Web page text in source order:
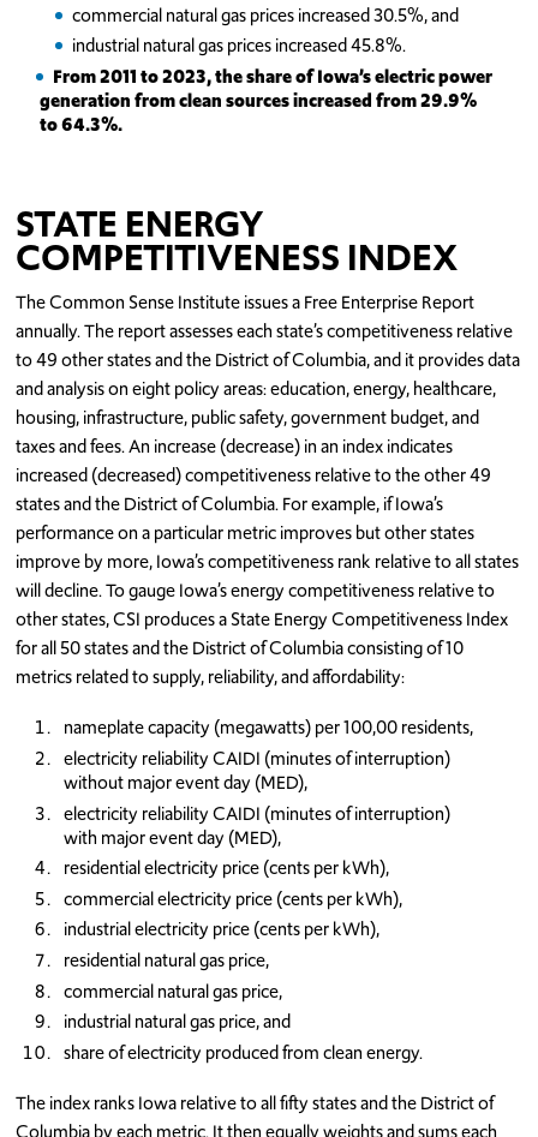
commercial natural gas prices increased 30.5%, and
industrial natural gas prices increased 45.8%.
From 2011 to 2023, the share of Iowa’s electric power
generation from clean sources increased from 29.9%
to 64.3%.
STATE ENERGY
COMPETITIVENESS INDEX
The Common Sense Institute issues a Free Enterprise Report
annually. The report assesses each state’s competitiveness relative
to 49 other states and the District of Columbia, and it provides data
and analysis on eight policy areas: education, energy, healthcare,
housing, infrastructure, public safety, government budget, and
taxes and fees. An increase (decrease) in an index indicates
increased (decreased) competitiveness relative to the other 49
states and the District of Columbia. For example, if Iowa’s
performance on a particular metric improves but other states
improve by more, Iowa’s competitiveness rank relative to all states
will decline. To gauge Iowa’s energy competitiveness relative to
other states, CSI produces a State Energy Competitiveness Index
for all 50 states and the District of Columbia consisting of 10
metrics related to supply, reliability, and affordability:
nameplate capacity (megawatts) per 100,00 residents,
electricity reliability CAIDI (minutes of interruption)
without major event day (MED),
electricity reliability CAIDI (minutes of interruption)
with major event day (MED),
residential electricity price (cents per kWh),
commercial electricity price (cents per kWh),
industrial electricity price (cents per kWh),
residential natural gas price,
commercial natural gas price,
industrial natural gas price, and
share of electricity produced from clean energy.
The index ranks Iowa relative to all fifty states and the District of
Columbia by each metric. It then equally weights and sums each